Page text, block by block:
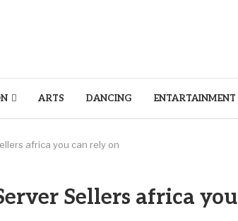
ARTS DANCING ENTARTAINMENT
africa you can rely on
Sellers africa you